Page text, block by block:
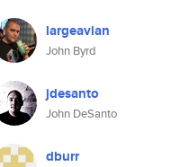
largeavian
John Byrd
jdesanto
John DeSanto
dburr